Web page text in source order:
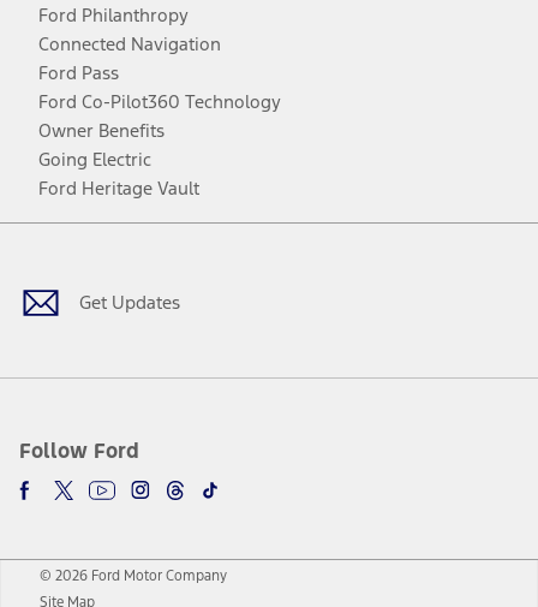
Ford Philanthropy
Connected Navigation
Ford Pass
Ford Co-Pilot360 Technology
Owner Benefits
Going Electric
Ford Heritage Vault
Get Updates
Follow Ford
Facebook
TwitterYoutubeInstagram
Threads
TikTok
© 2026 Ford Motor Company
Site Map